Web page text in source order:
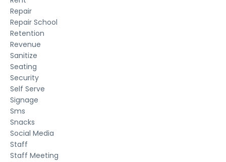
Repair
Repair School
Retention
Revenue
Sanitize
Seating
Security
Self Serve
Signage
Sms
Snacks
Social Media
Staff
Staff Meeting